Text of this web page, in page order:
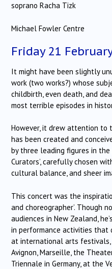
soprano Racha Tizk
Michael Fowler Centre
Friday 21
It might have been slightly
work (two works?) whose
childbirth, even death, and
most terrible episodes in
However, it drew attention to
has been created and
by three leading figures in the
Curators’, carefully chosen
cultural balance, and sheer
This concert was the
and choreographer’. Though
audiences in New Zealand,
in performance activities that
at international arts
Avignon, Marseille, the
Triennale in Germany, at the